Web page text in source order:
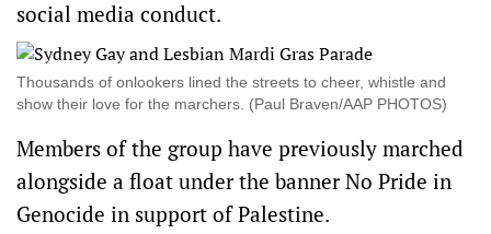
social media conduct.
Thousands of onlookers lined the streets to cheer, whistle and
show their love for the marchers. (Paul Braven/AAP PHOTOS)
Members of the group have previously marched
alongside a float under the banner No Pride in
Genocide in support of Palestine.